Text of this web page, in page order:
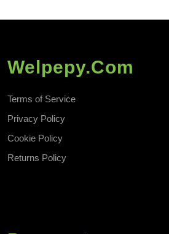
Welpepy.com
Terms of Service
Privacy Policy
Cookie Policy
Returns Policy